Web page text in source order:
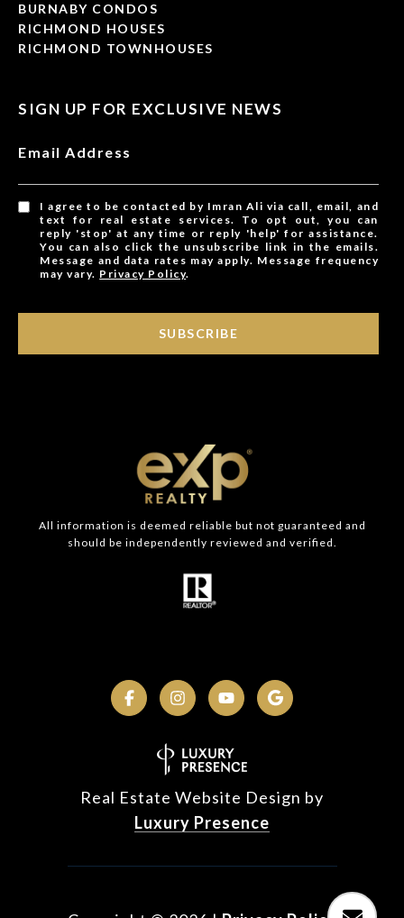
BURNABY CONDOS
RICHMOND HOUSES
RICHMOND TOWNHOUSES
SIGN UP FOR EXCLUSIVE NEWS
Email Address
I agree to be contacted by Imran Ali via call, email, and
text for real estate services. To opt out, you can
reply 'stop' at any time or reply 'help' for assistance.
You can also click the unsubscribe link in the emails.
Message and data rates may apply. Message frequency
may vary. Privacy Policy.
SUBSCRIBE
All information is deemed reliable but not guaranteed and
should be independently reviewed and verified.
Real Estate Website Design by
Luxury Presence